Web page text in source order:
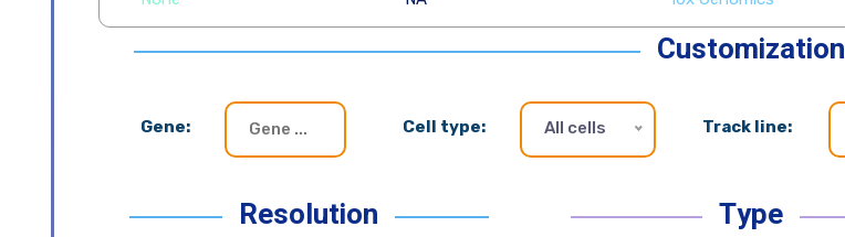
Customization
Gene: Cell type: All cells Track line:
Resolution Type